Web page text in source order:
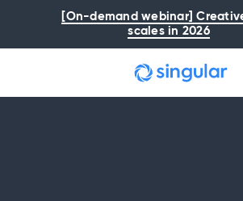
Skip to main content
[On-demand webinar]
scales in 2026